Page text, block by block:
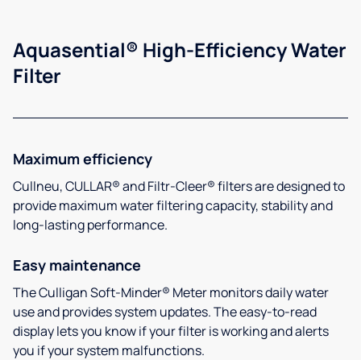
Aquasential® High-Efficiency Water
Filter
Maximum efficiency
Cullneu, CULLAR® and Filtr-Cleer® filters are designed to
provide maximum water filtering capacity, stability and
long-lasting performance.
Easy maintenance
The Culligan Soft-Minder® Meter monitors daily water
use and provides system updates. The easy-to-read
display lets you know if your filter is working and alerts
you if your system malfunctions.